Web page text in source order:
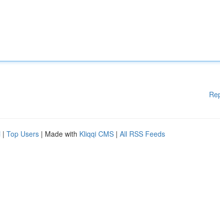
| Top Users | Made with Kliqqi CMS | All RSS Feeds